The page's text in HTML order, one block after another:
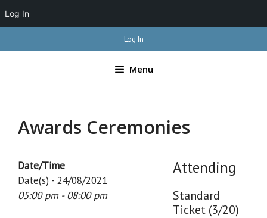
to
Log In
Menu
Awards Ceremonies
Attending
Standard
Ticket (3/20)
Date/Time
Date(s) - 24/08/2021
05:00 pm - 08:00 pm
Log In